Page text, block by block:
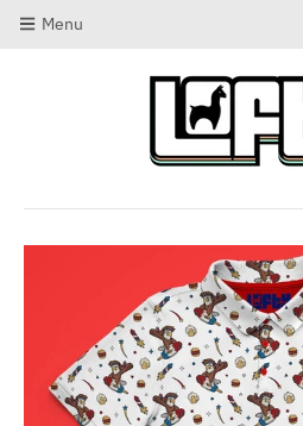
Menu